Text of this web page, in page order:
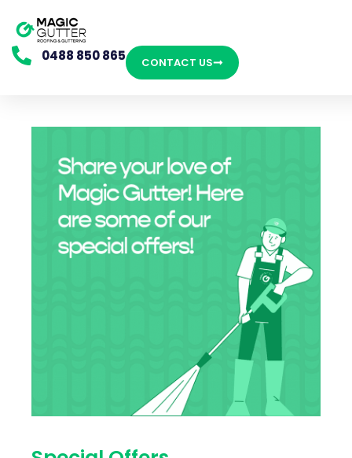
0488 850 865 CONTACT US